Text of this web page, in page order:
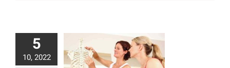
5
10, 2022